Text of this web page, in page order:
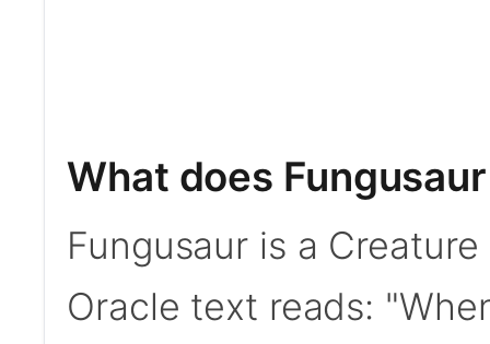
What does
Fungusaur is a
Oracle text reads: